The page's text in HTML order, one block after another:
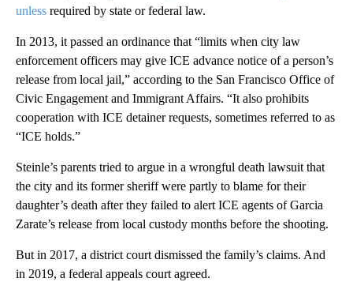
unless required by state or federal law.
In 2013, it passed an ordinance that “limits when city law
enforcement officers may give ICE advance notice of a person’s
release from local jail,” according to the San Francisco Office of
Civic Engagement and Immigrant Affairs. “It also prohibits
cooperation with ICE detainer requests, sometimes referred to as
“ICE holds.”
Steinle’s parents tried to argue in a wrongful death lawsuit that
the city and its former sheriff were partly to blame for their
daughter’s death after they failed to alert ICE agents of Garcia
Zarate’s release from local custody months before the shooting.
But in 2017, a district court dismissed the family’s claims. And
in 2019, a federal appeals court agreed.